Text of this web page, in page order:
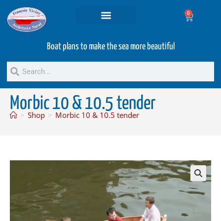
0
Boat plans to make the sea more beautiful
Morbic 10 & 10.5 tender
> Shop > Morbic 10 & 10.5 tender